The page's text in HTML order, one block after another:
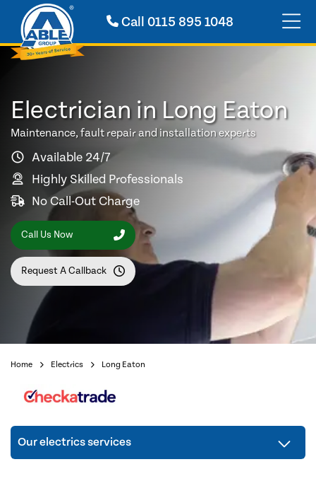
Call0115 895 1048
Electrician in Long Eaton
Maintenance, fault repair and installation experts
Available 24/7
Highly Skilled Professionals
No Call-Out Charge
Call Us Now
Request A Callback
Home Electrics Long Eaton
Our electrics services